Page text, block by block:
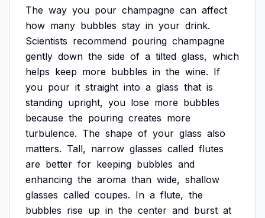
The way you pour champagne can affect
how many bubbles stay in your drink.
Scientists recommend pouring champagne
gently down the side of a tilted glass, which
helps keep more bubbles in the wine. If
you pour it straight into a glass that is
standing upright, you lose more bubbles
because the pouring creates more
turbulence. The shape of your glass also
matters. Tall, narrow glasses called flutes
are better for keeping bubbles and
enhancing the aroma than wide, shallow
glasses called coupes. In a flute, the
bubbles rise up in the center and burst at